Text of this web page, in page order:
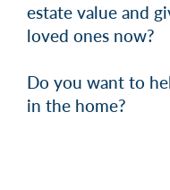
estate value and
loved ones now?
Do you want to
in the home?